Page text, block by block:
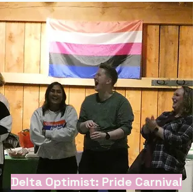
Delta Optimist: Pride Carnival